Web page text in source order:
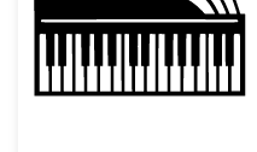
Grand